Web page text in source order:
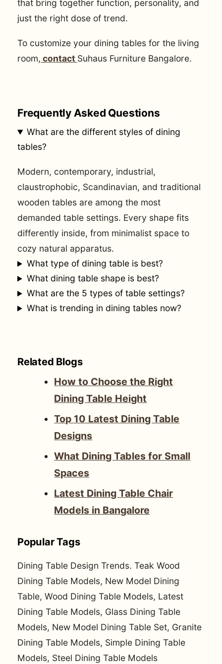
that bring together function, personality, and
just the right dose of trend.
To customize your dining tables for the living
room, contact Suhaus Furniture Bangalore.
Frequently Asked Questions
What are the different styles of dining
tables?
Modern, contemporary, industrial,
claustrophobic, Scandinavian, and traditional
wooden tables are among the most
demanded table settings. Every shape fits
differently inside, from minimalist space to
cozy natural apparatus.
What type of dining table is best?
What dining table shape is best?
What are the 5 types of table settings?
What is trending in dining tables now?
Related Blogs
How to Choose the Right
Dining Table Height
Top 10 Latest Dining Table
Designs
What Dining Tables for Small
Spaces
Latest Dining Table Chair
Models in Bangalore
Popular Tags
Dining Table Design Trends. Teak Wood
Dining Table Models, New Model Dining
Table, Wood Dining Table Models, Latest
Dining Table Models, Glass Dining Table
Models, New Model Dining Table Set, Granite
Dining Table Models, Simple Dining Table
Models, Steel Dining Table Models